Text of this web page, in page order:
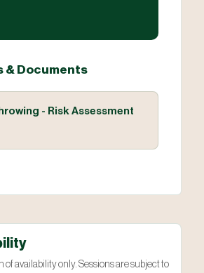
& Documents
- Risk Assessment
of availability only. Sessions are subject to